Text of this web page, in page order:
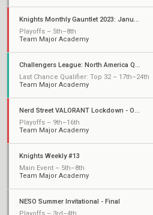
Knights Monthly Gauntlet 2023: January
Playoffs – 5th–8th
Team Major Academy
Challengers League: North America Qualifiers
Last Chance Qualifier: Top 32 – 17th–24th
Team Major Academy
Nerd Street VALORANT Lockdown - Open 3
Playoffs – 9th–16th
Team Major Academy
Knights Weekly #13
Main Event – 5th–8th
Team Major Academy
NESO Summer Invitational - Final